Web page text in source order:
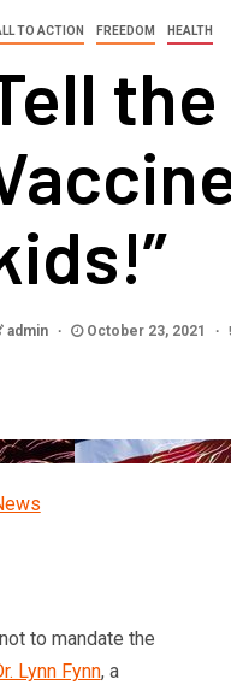
TO ACTION FREEDOM HEALTH
the
admin October 23, 2021
to mandate the
Lynn Fynn, a